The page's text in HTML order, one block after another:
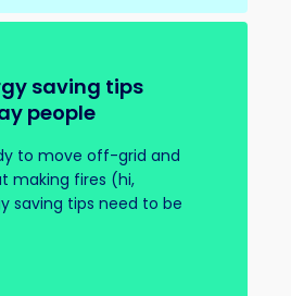
saving tips
people
to move off-grid and
making fires (hi,
saving tips need to be